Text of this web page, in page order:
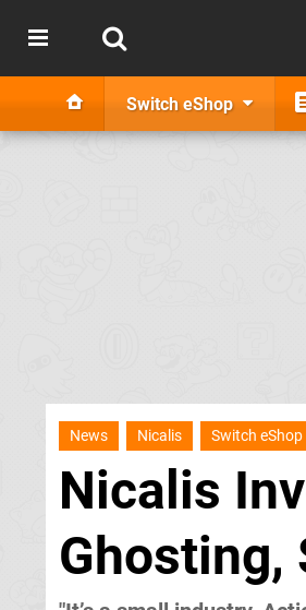
Switch eShop
News Nicalis Switch eShop
Nicalis